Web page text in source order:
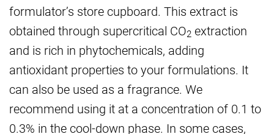
formulator’s store cupboard. This extract is
obtained through supercritical CO2 extraction
and is rich in phytochemicals, adding
antioxidant properties to your formulations. It
can also be used as a fragrance. We
recommend using it at a concentration of 0.1 to
0.3% in the cool-down phase. In some cases,